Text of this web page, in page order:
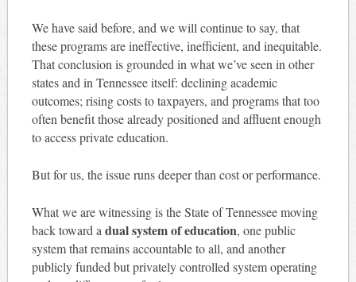
We have said before, and we will continue to say, that
these programs are ineffective, inefficient, and inequitable.
That conclusion is grounded in what we’ve seen in other
states and in Tennessee itself: declining academic
outcomes; rising costs to taxpayers, and programs that too
often benefit those already positioned and affluent enough
to access private education.
But for us, the issue runs deeper than cost or performance.
What we are witnessing is the State of Tennessee moving
back toward a dual system of education, one public
system that remains accountable to all, and another
publicly funded but privately controlled system operating